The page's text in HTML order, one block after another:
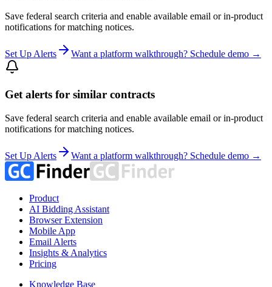
Save federal search criteria and enable available email or in-product
notifications for matching notices.
Set Up Alerts Want a platform walkthrough? Schedule demo →
Get alerts for similar contracts
Save federal search criteria and enable available email or in-product
notifications for matching notices.
Set Up Alerts Want a platform walkthrough? Schedule demo →
Product
AI Bidding Assistant
Browser Extension
Mobile App
Email Alerts
Insights & Analytics
Pricing
Knowledge Base